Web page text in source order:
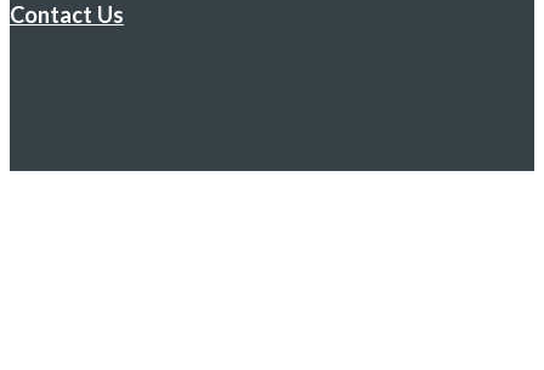
Contact Us